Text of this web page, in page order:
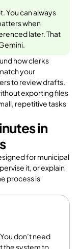
You can always
when
later. That
how clerks
your
to review drafts.
exporting files
repetitive tasks
in
for municipal
it, or explain
process is
don’t need
the system to